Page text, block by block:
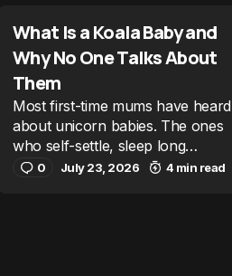
What Is a Koala Baby and
Why No One Talks About
Them
Most first-time mums have heard
about unicorn babies. The ones
who self-settle, sleep long…
0 July 23, 2026 4 min read